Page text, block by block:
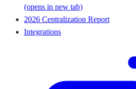
(opens in new tab)
2026 Centralization Report
Integrations